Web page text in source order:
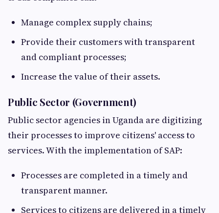
Manage complex supply chains;
Provide their customers with transparent
and compliant processes;
Increase the value of their assets.
Public Sector (Government)
Public sector agencies in Uganda are digitizing
their processes to improve citizens' access to
services. With the implementation of SAP:
Processes are completed in a timely and
transparent manner.
Services to citizens are delivered in a timely